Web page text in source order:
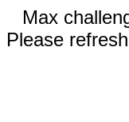
Max
Please